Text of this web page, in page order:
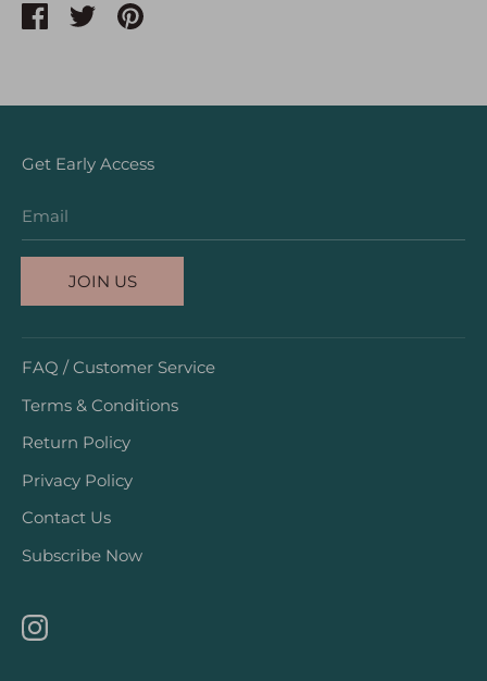
ShareSharePin
Get Early Access
Email
JOIN US
FAQ / Customer Service
Terms & Conditions
Return Policy
Privacy Policy
Contact Us
Subscribe Now